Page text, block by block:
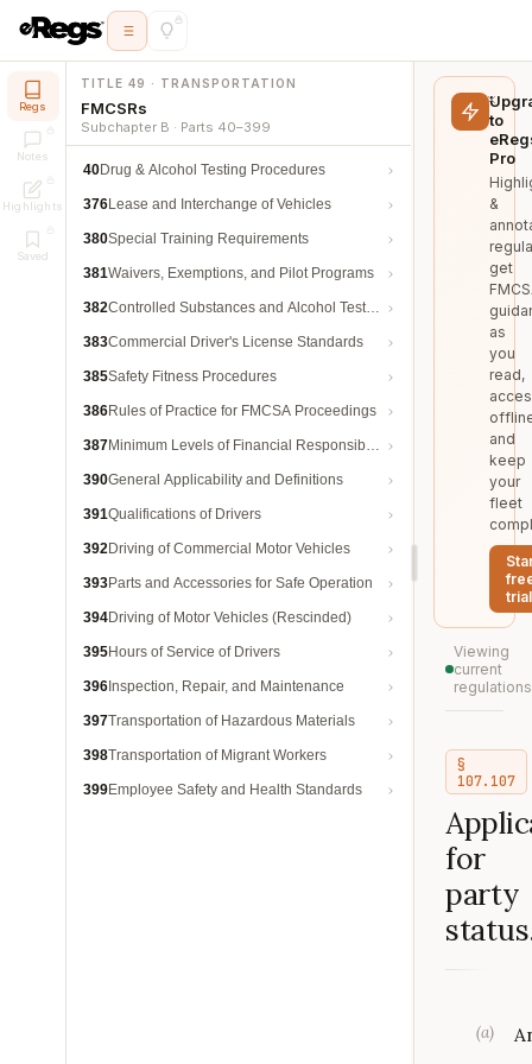
Regs
Notes
Highlights
Saved
TITLE 49 · TRANSPORTATION
FMCSRs
Subchapter B · Parts 40–399
40Drug & Alcohol Testing Procedures
376Lease and Interchange of Vehicles
380Special Training Requirements
381Waivers, Exemptions, and Pilot Programs
382Controlled Substances and Alcohol Testing
383Commercial Driver's License Standards
385Safety Fitness Procedures
386Rules of Practice for FMCSA Proceedings
387Minimum Levels of Financial Responsibility
390General Applicability and Definitions
391Qualifications of Drivers
392Driving of Commercial Motor Vehicles
393Parts and Accessories for Safe Operation
394Driving of Motor Vehicles (Rescinded)
395Hours of Service of Drivers
396 Inspection, Repair, and Maintenance
397Transportation of Hazardous Materials
398Transportation of Migrant Workers
399Employee Safety and Health Standards
to
Pro
&
get
as
you
read,
and
keep
your
fleet
trial
Viewing
current
regulations
§
107.107
for
party
(a)